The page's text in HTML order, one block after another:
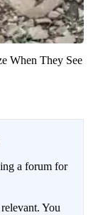
When They See
a forum for
You